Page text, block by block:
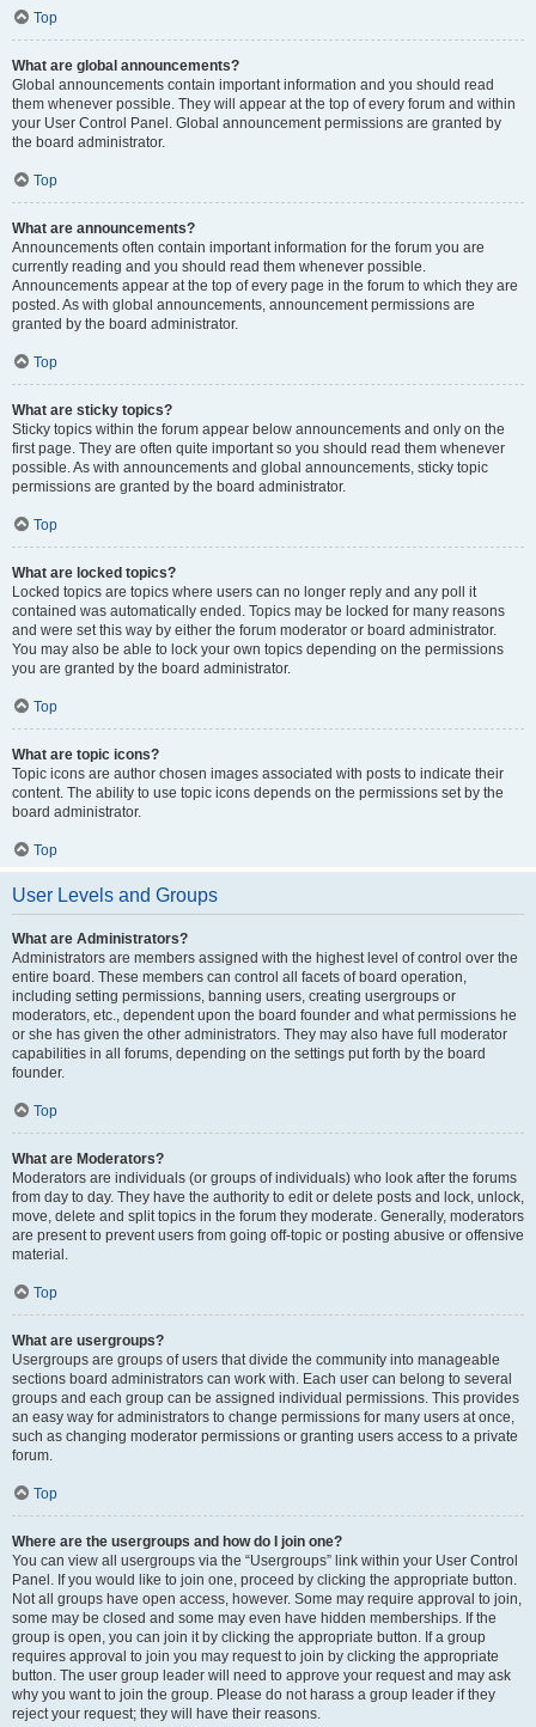
Top
What are global announcements?
Global announcements contain important information and you should read
them whenever possible. They will appear at the top of every forum and within
your User Control Panel. Global announcement permissions are granted by
the board administrator.
Top
What are announcements?
Announcements often contain important information for the forum you are
currently reading and you should read them whenever possible.
Announcements appear at the top of every page in the forum to which they are
posted. As with global announcements, announcement permissions are
granted by the board administrator.
Top
What are sticky topics?
Sticky topics within the forum appear below announcements and only on the
first page. They are often quite important so you should read them whenever
possible. As with announcements and global announcements, sticky topic
permissions are granted by the board administrator.
Top
What are locked topics?
Locked topics are topics where users can no longer reply and any poll it
contained was automatically ended. Topics may be locked for many reasons
and were set this way by either the forum moderator or board administrator.
You may also be able to lock your own topics depending on the permissions
you are granted by the board administrator.
Top
What are topic icons?
Topic icons are author chosen images associated with posts to indicate their
content. The ability to use topic icons depends on the permissions set by the
board administrator.
Top
User Levels and Groups
What are Administrators?
Administrators are members assigned with the highest level of control over the
entire board. These members can control all facets of board operation,
including setting permissions, banning users, creating usergroups or
moderators, etc., dependent upon the board founder and what permissions he
or she has given the other administrators. They may also have full moderator
capabilities in all forums, depending on the settings put forth by the board
founder.
Top
What are Moderators?
Moderators are individuals (or groups of individuals) who look after the forums
from day to day. They have the authority to edit or delete posts and lock, unlock,
move, delete and split topics in the forum they moderate. Generally, moderators
are present to prevent users from going off-topic or posting abusive or offensive
material.
Top
What are usergroups?
Usergroups are groups of users that divide the community into manageable
sections board administrators can work with. Each user can belong to several
groups and each group can be assigned individual permissions. This provides
an easy way for administrators to change permissions for many users at once,
such as changing moderator permissions or granting users access to a private
forum.
Top
Where are the usergroups and how do I join one?
You can view all usergroups via the “Usergroups” link within your User Control
Panel. If you would like to join one, proceed by clicking the appropriate button.
Not all groups have open access, however. Some may require approval to join,
some may be closed and some may even have hidden memberships. If the
group is open, you can join it by clicking the appropriate button. If a group
requires approval to join you may request to join by clicking the appropriate
button. The user group leader will need to approve your request and may ask
why you want to join the group. Please do not harass a group leader if they
reject your request; they will have their reasons.